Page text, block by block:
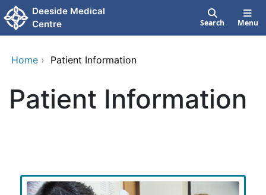
Skip to main content
Deeside Medical
Centre
Search Menu
Home › Patient Information
Patient Information